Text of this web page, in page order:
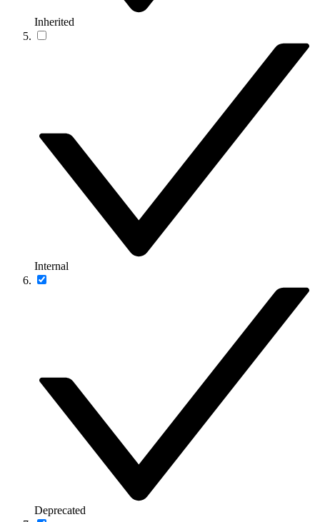
Inherited
Internal
Deprecated